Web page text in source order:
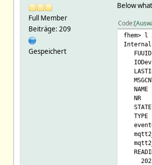
Full Member
Beiträge: 209
Gespeichert
Below
Code
fhem> l
TYPE